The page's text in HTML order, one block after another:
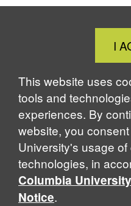
I
This website uses
tools and
experiences. By
website, you
University's usage
technologies, in
Columbia
Notice.